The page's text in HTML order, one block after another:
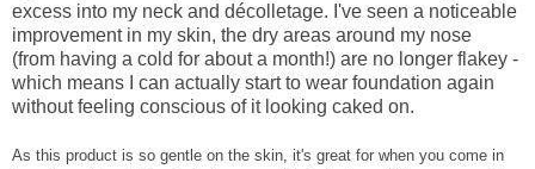
excess into my neck and décolletage. I've seen a noticeable
improvement in my skin, the dry areas around my nose
(from having a cold for about a month!) are no longer flakey -
which means I can actually start to wear foundation again
without feeling conscious of it looking caked on.
As this product is so gentle on the skin, it's great for when you come in